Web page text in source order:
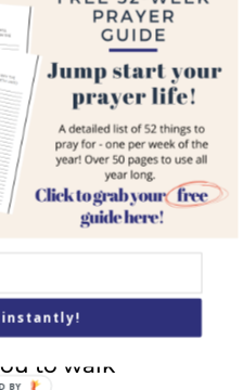
to walk
instantly!